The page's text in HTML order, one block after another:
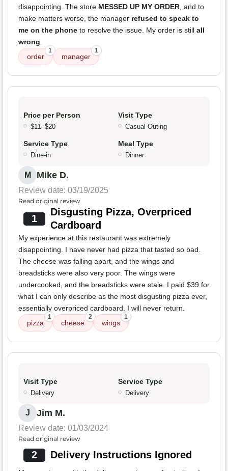
disappointing. The store MESSED UP MY ORDER, and to
make matters worse, the manager refused to speak to
me on the phone to resolve the issue. My order is still all
wrong.
order
1
manager
1
Price per Person
$11–$20
Visit Type
Casual Outing
Service Type
Dine-in
Meal Type
Dinner
M Mike D.
Review date: 03/19/2025
Read original review
1
Disgusting Pizza, Overpriced
Cardboard
My experience at this restaurant was extremely
disappointing. I have never had pizza that tasted so bad.
The cheese was falling apart, and the wings and
breadsticks were also very poor. The wings were
undercooked, and the breadsticks were stale. I paid $39 for
what I can only describe as the most disgusting pizza ever,
essentially overpriced cardboard. I will never return.
pizza
1
cheese
2
wings
1
Visit Type
Delivery
Service Type
Delivery
J Jim M.
Review date: 01/03/2024
Read original review
2 Delivery Instructions Ignored